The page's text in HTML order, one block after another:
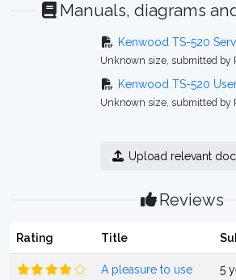
Manuals, diagrams
Kenwood TS-520
Unknown size, submitted by
Kenwood TS-520
Unknown size, submitted by
Upload relevant
Reviews
Rating Title
A pleasure to use 5